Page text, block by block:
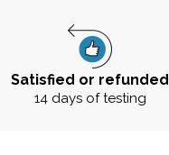
Satisfied or refunded
14 days of testing